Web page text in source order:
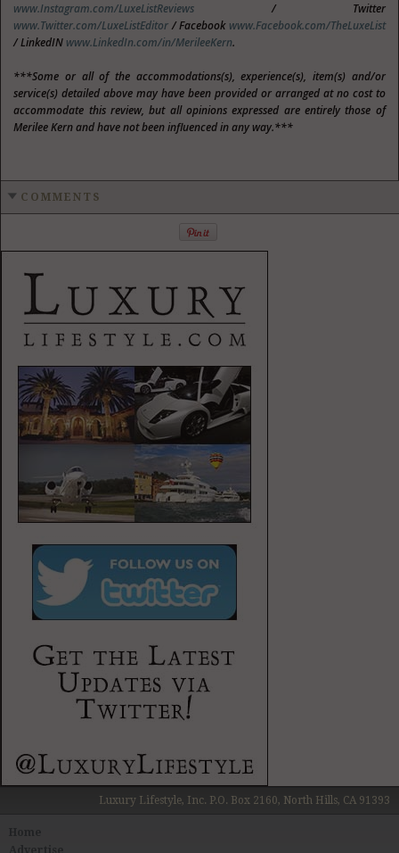
www.Instagram.com/LuxeListReviews / Twitter
www.Twitter.com/LuxeListEditor / Facebook www.Facebook.com/TheLuxeList
/ LinkedIN www.LinkedIn.com/in/MerileeKern.
***Some or all of the accommodations(s), experience(s), item(s) and/or
service(s) detailed above may have been provided or arranged at no cost to
accommodate this review, but all opinions expressed are entirely those of
Merilee Kern and have not been influenced in any way.***
COMMENTS
Luxury Lifestyle, Inc. P.O. Box 2160, North Hills, CA 91393